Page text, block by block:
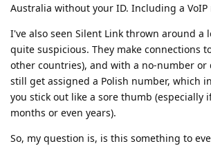
Australia without your ID. Including a VoIP
I've also seen Silent Link thrown around a
quite suspicious. They make connections
other countries), and with a no-number or
still get assigned a Polish number, which
you stick out like a sore thumb (especially
months or even years).
So, my question is, is this something to